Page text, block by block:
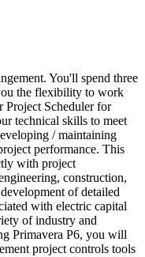
You'll spend three
the flexibility to work
Project Scheduler for
technical skills to meet
/ maintaining
performance. This
with project
construction,
of detailed
with electric capital
of industry and
Primavera P6, you will
project controls tools